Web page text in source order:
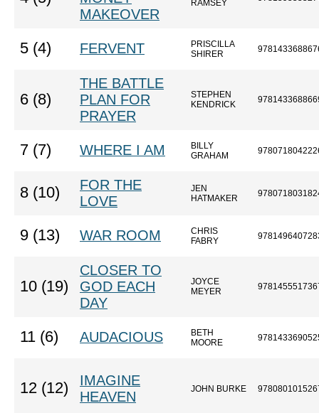
MAKEOVER
RAMSEY
5 (4) FERVENT
PRISCILLA
SHIRER
6 (8)
THE BATTLE
PLAN FOR
PRAYER
STEPHEN
KENDRICK
7 (7) WHERE I AM
BILLY
GRAHAM
8 (10)
FOR THE
LOVE
JEN
HATMAKER
9 (13) WAR ROOM
CHRIS
FABRY
10 (19)
CLOSER TO
GOD EACH
DAY
JOYCE
MEYER
11 (6) AUDACIOUS
BETH
MOORE
12 (12)
IMAGINE
HEAVEN
JOHN BURKE